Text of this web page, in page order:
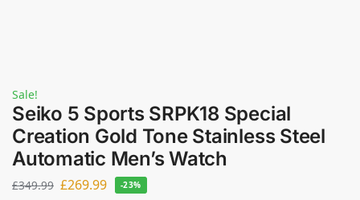
Sale!
Seiko 5 Sports SRPK18 Special
Creation Gold Tone Stainless Steel
Automatic Men’s Watch
£349.99 £269.99 -23%